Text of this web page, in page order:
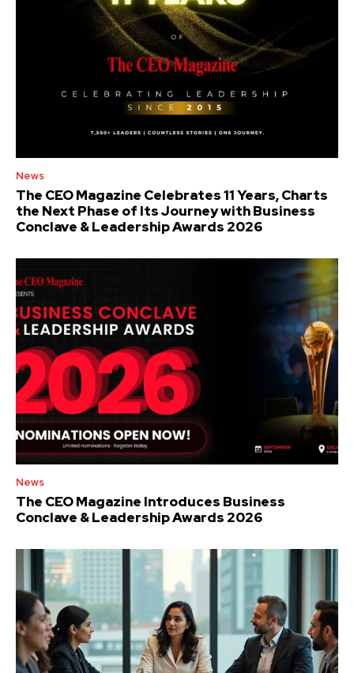
News
The CEO Magazine Celebrates 11 Years, Charts
the Next Phase of Its Journey with Business
Conclave & Leadership Awards 2026
News
The CEO Magazine Introduces Business
Conclave & Leadership Awards 2026